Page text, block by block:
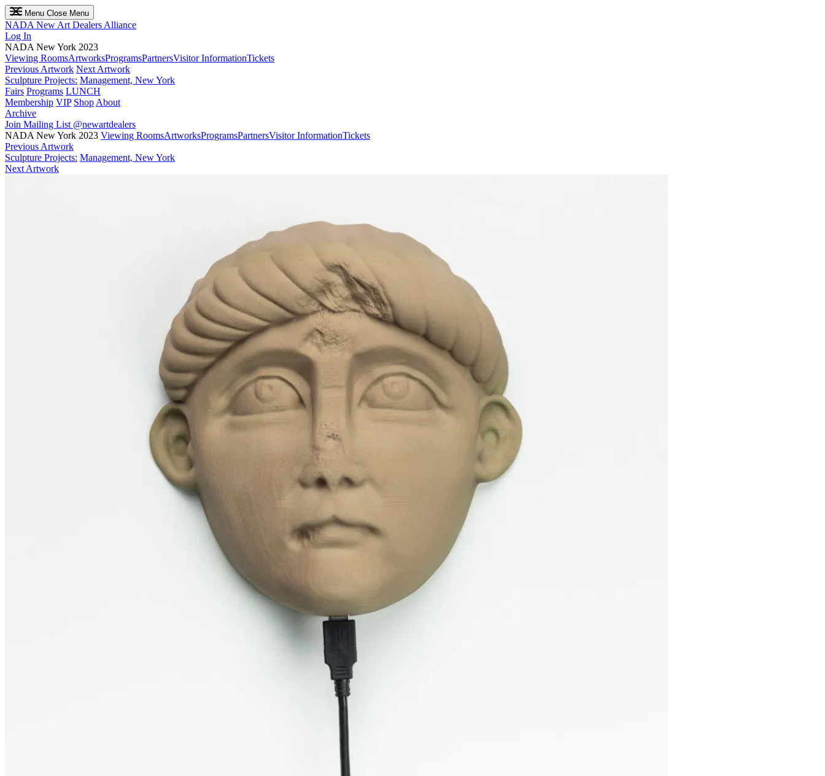
Menu Close Menu
NADA New Art Dealers Alliance
Log In
NADA New York 2023
Viewing RoomsArtworksProgramsPartnersVisitor InformationTickets
Previous Artwork Next Artwork
Sculpture Projects: Management, New York
Fairs Programs LUNCH
Membership VIP Shop About
Archive
Join Mailing List @newartdealers
NADA New York 2023 Viewing RoomsArtworksProgramsPartnersVisitor InformationTickets
Previous Artwork
Sculpture Projects: Management, New York
Next Artwork